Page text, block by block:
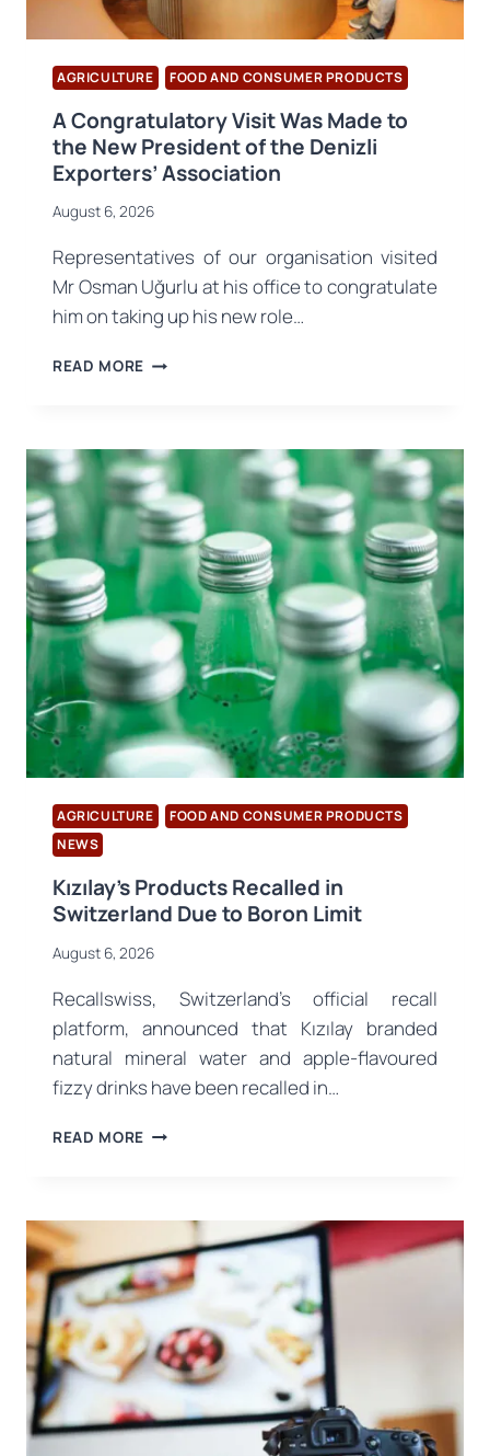
AGRICULTURE FOOD AND CONSUMER PRODUCTS
A Congratulatory Visit Was Made to
the New President of the Denizli
Exporters’ Association
August 6, 2026
Representatives of our organisation visited
Mr Osman Uğurlu at his office to congratulate
him on taking up his new role…
READ MORE
MADE
TO
THE
NEW
PRESIDENT
OF
THE
DENIZLI
EXPORTERS’
ASSOCIATION
AGRICULTURE
FOOD AND CONSUMER PRODUCTS
NEWS
Kızılay’s Products Recalled in
Switzerland Due to Boron Limit
August 6, 2026
Recallswiss, Switzerland’s official recall
platform, announced that Kızılay branded
natural mineral water and apple-flavoured
fizzy drinks have been recalled in…
READ MORE KIZILAY’S
SWITZERLAND
DUE
TO
BORON